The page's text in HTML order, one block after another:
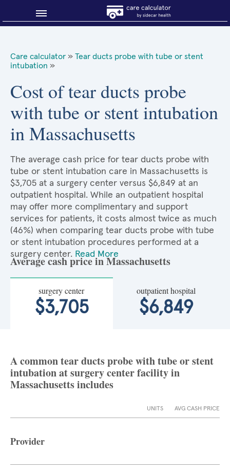
Why shop smart?
About Sidecar Health
Care calculator » Tear ducts probe with tube or stent
intubation »
Cost of tear ducts probe
with tube or stent intubation
in Massachusetts
The average cash price for tear ducts probe with
tube or stent intubation care in Massachusetts is
$3,705 at a surgery center versus $6,849 at an
outpatient hospital. While an outpatient hospital
may offer more complimentary and support
services for patients, it costs almost twice as much
(46%) when comparing tear ducts probe with tube
or stent intubation procedures performed at a
surgery center. Read More
Average cash price in Massachusetts
surgery center
$3,705
outpatient hospital
$6,849
A common tear ducts probe with tube or stent
intubation at surgery center facility in
Massachusetts includes
UNITS AVG CASH PRICE
Provider